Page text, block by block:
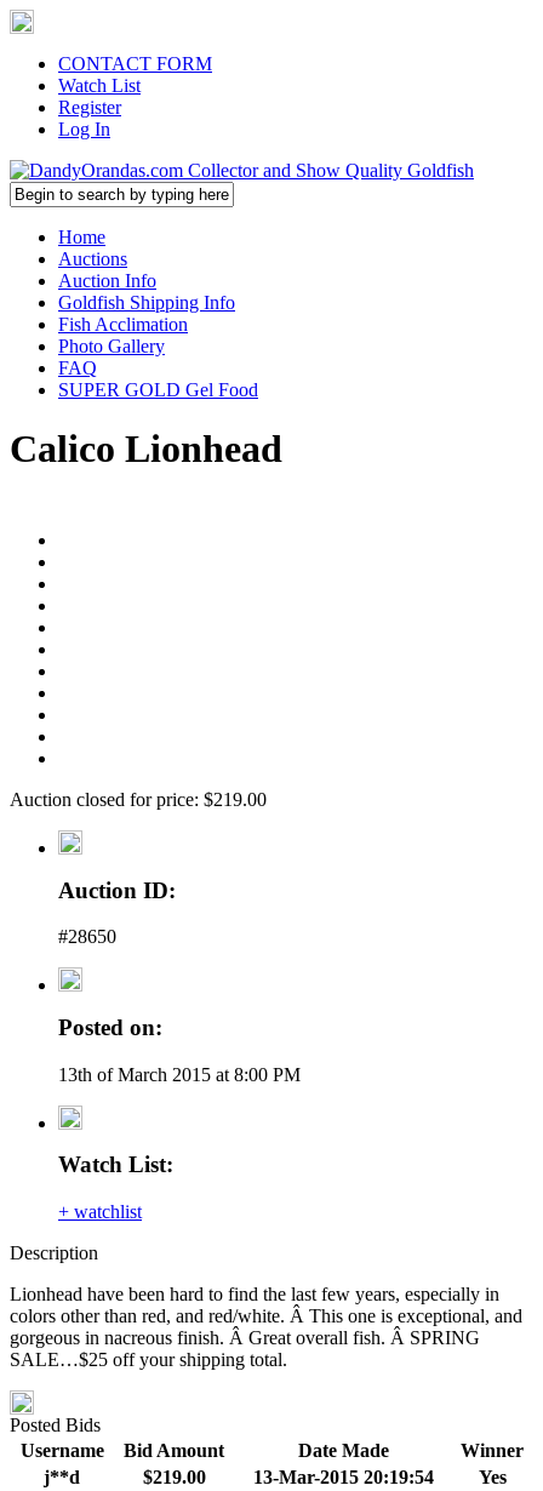
CONTACT FORM
Watch List
Register
Log In
Home
Auctions
Auction Info
Goldfish Shipping Info
Fish Acclimation
Photo Gallery
FAQ
SUPER GOLD Gel Food
Calico Lionhead
Auction closed for price: $219.00
Auction ID:
#28650
Posted on:
13th of March 2015 at 8:00 PM
Watch List:
+ watchlist
Description
Lionhead have been hard to find the last few years, especially in
colors other than red, and red/white. Â This one is exceptional, and
gorgeous in nacreous finish. Â Great overall fish. Â SPRING
SALE…$25 off your shipping total.
Posted Bids
Username
Bid Amount Date Made
Winner
j**d
$219.00 13-Mar-2015 20:19:54
Yes